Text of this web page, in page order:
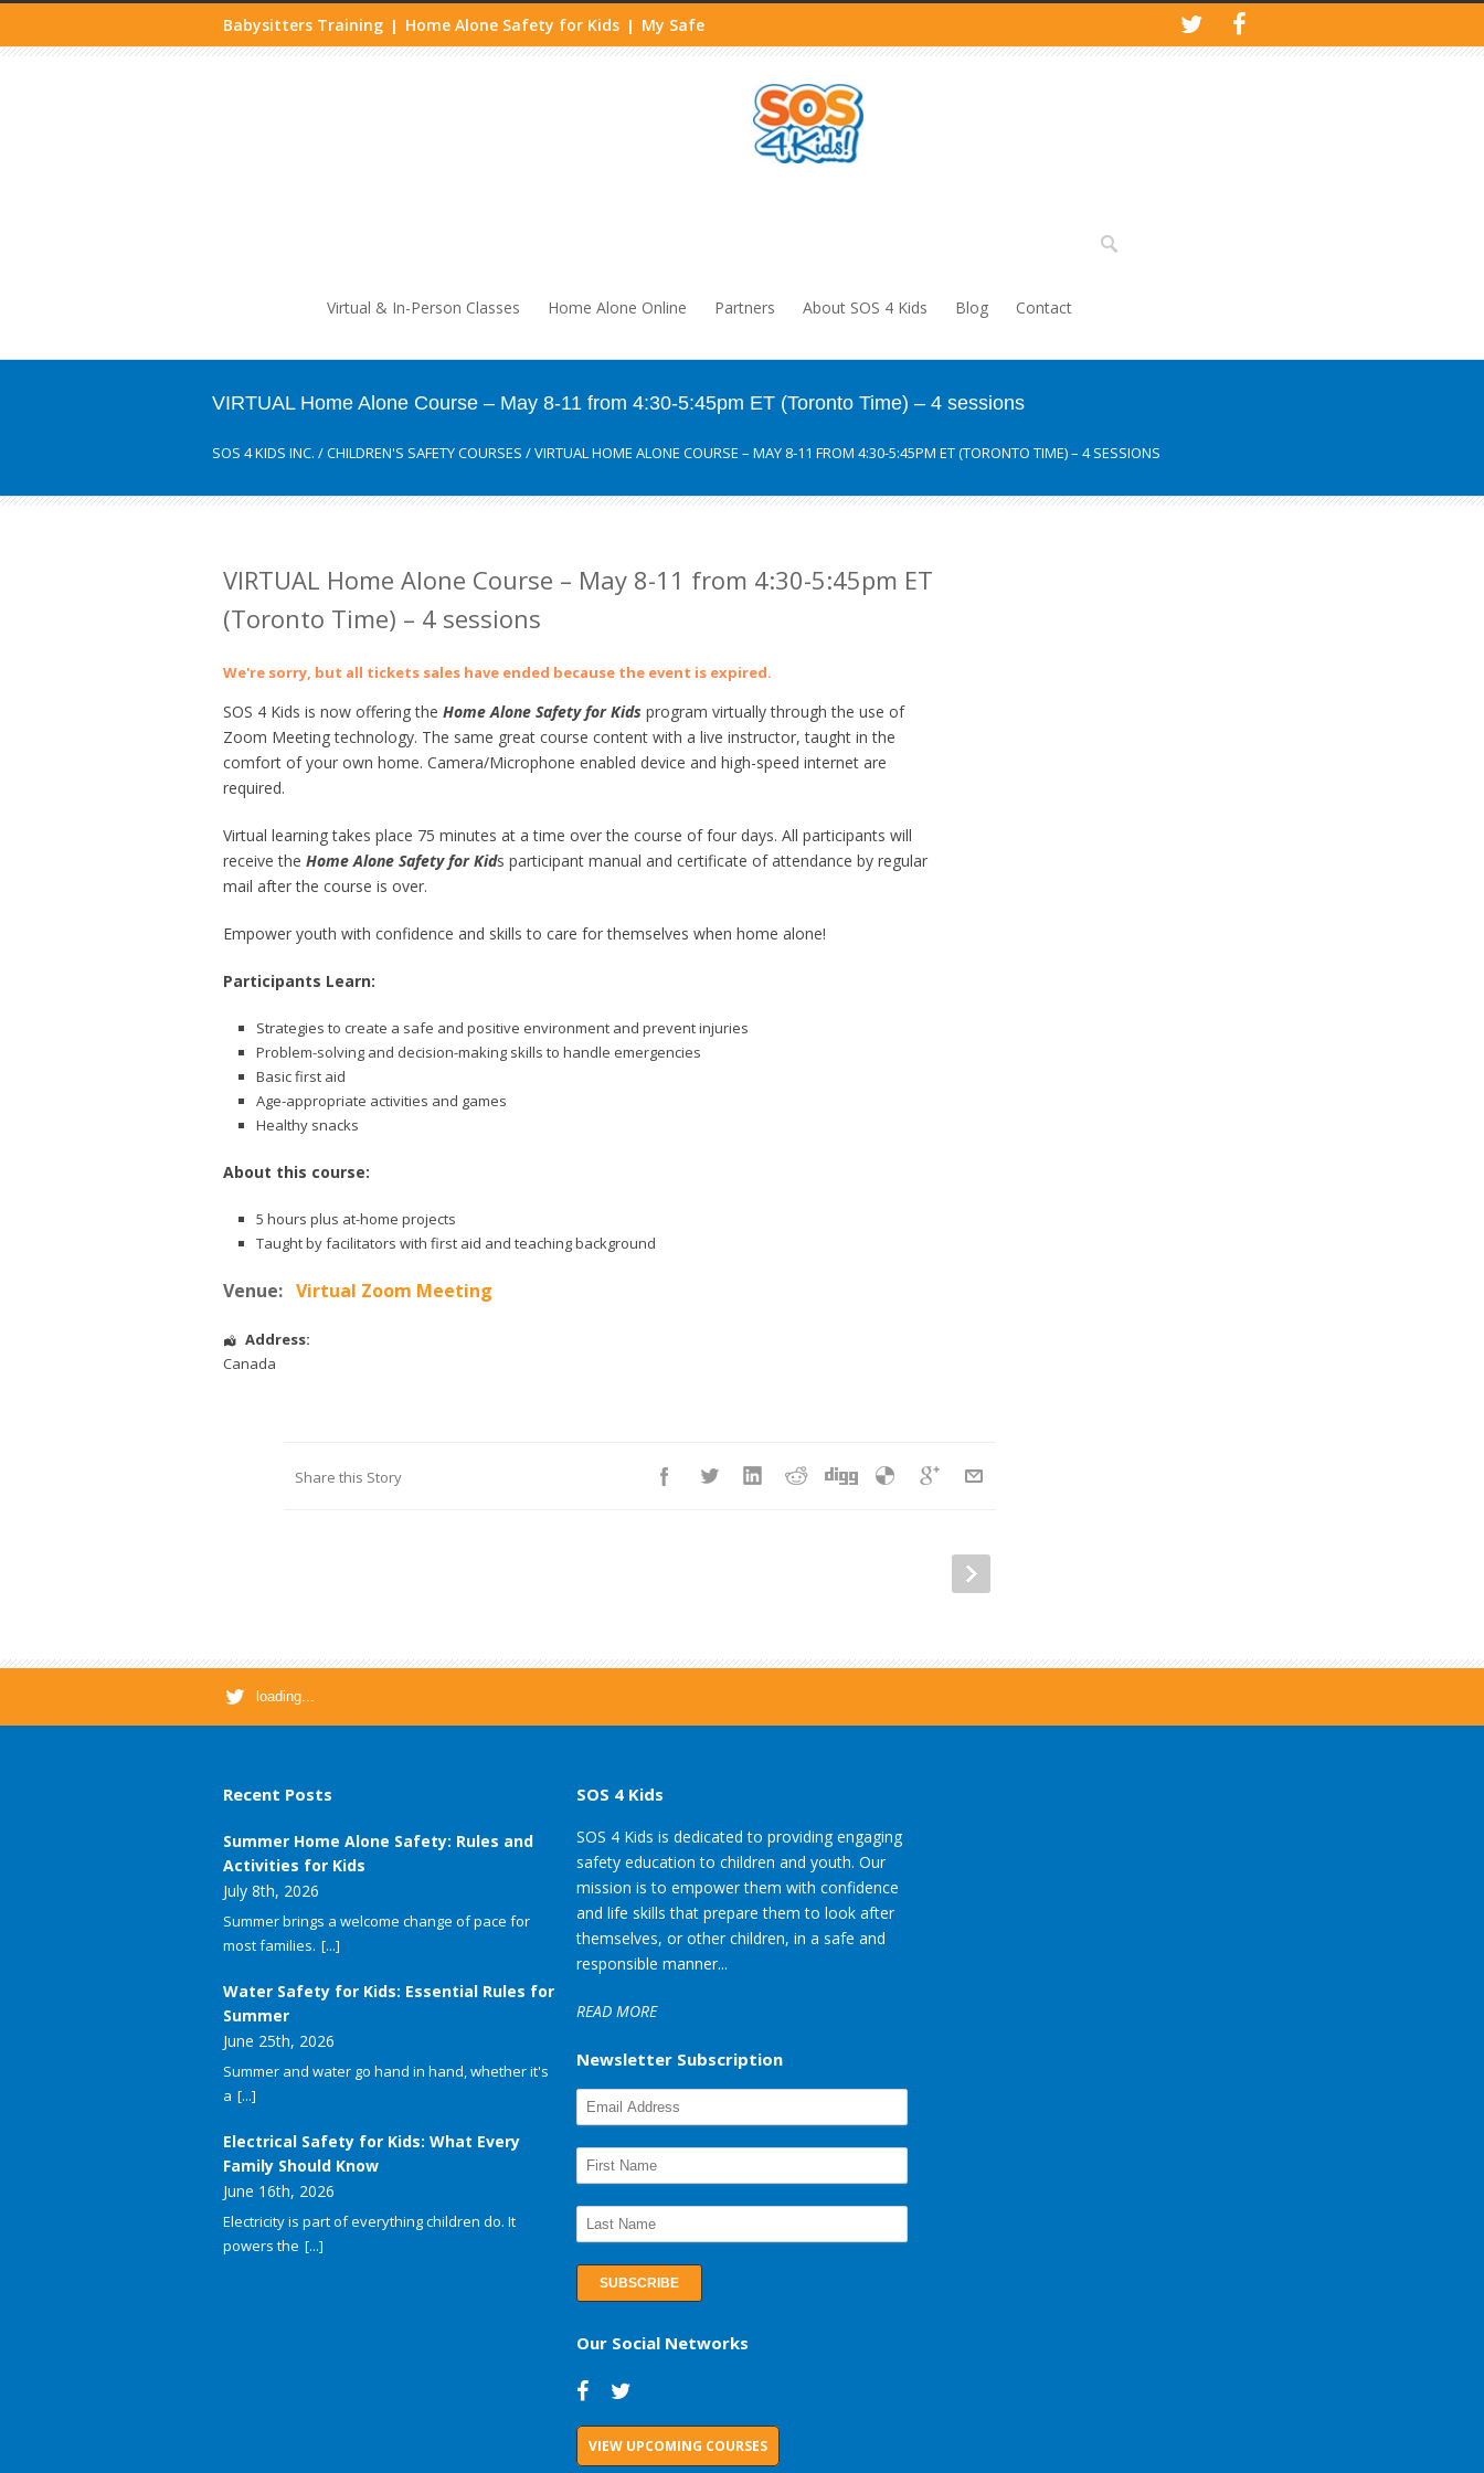
Babysitters Training | Home Alone Safety for Kids | My Safe
Virtual & In-Person Classes Home Alone Online Partners About SOS 4 Kids Blog Contact
VIRTUAL Home Alone Course – May 8-11 from 4:30-5:45pm ET (Toronto Time) – 4 sessions
SOS 4 KIDS INC. /CHILDREN'S SAFETY COURSES /VIRTUAL HOME ALONE COURSE – MAY 8-11 FROM 4:30-5:45PM ET (TORONTO TIME) – 4 SESSIONS
VIRTUAL Home Alone Course – May 8-11 from 4:30-5:45pm ET
(Toronto Time) – 4 sessions
We're sorry, but all tickets sales have ended because the event is expired.
SOS 4 Kids is now offering the HomeAlone Safety for Kids program virtually through the use of
Zoom Meeting technology. The same great course content with a live instructor, taught in the
comfort of your own home. Camera/Microphone enabled device and high-speed internet are
required.
Virtual learning takes place 75 minutes at a time over the course of four days. All participants will
receive the Home Alone Safety for Kids participant manual and certificate of attendance by regular
mail after the course is over.
Empower youth with confidence and skills to care for themselves when home alone!
Participants Learn:
Strategies to create a safe and positive environment and prevent injuries
Problem-solving and decision-making skills to handle emergencies
Basic first aid
Age-appropriate activities and games
Healthy snacks
About this course:
5 hours plus at-home projects
Taught by facilitators with first aid and teaching background
Venue: Virtual Zoom Meeting
Address:
Canada
Share this Story
loading...
Recent Posts
Summer Home Alone Safety: Rules and
Activities for Kids
July 8th, 2026
Summer brings a welcome change of pace for
most families. [...]
Water Safety for Kids: Essential Rules for
Summer
June 25th, 2026
Summer and water go hand in hand, whether it's
a [...]
Electrical Safety for Kids: What Every
Family Should Know
June 16th, 2026
Electricity is part of everything children do. It
powers the [...]
SOS 4 Kids
SOS 4 Kids is dedicated to providing engaging
safety education to children and youth. Our
mission is to empower them with confidence
and life skills that prepare them to look after
themselves, or other children, in a safe and
responsible manner...
READ MORE
Newsletter Subscription
Our Social Networks
VIEW UPCOMING COURSES